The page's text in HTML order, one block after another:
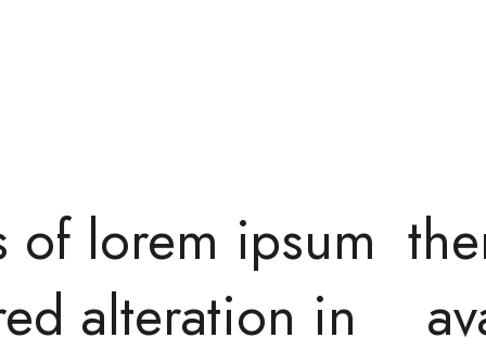
of lorem ipsum
alteration in